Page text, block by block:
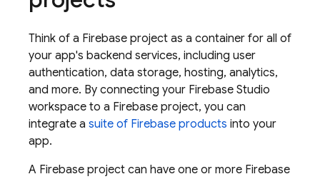
Think of a Firebase project as a container for all of
your app's backend services, including user
authentication, data storage, hosting, analytics,
and more. By connecting your Firebase Studio
workspace to a Firebase project, you can
integrate a suite of Firebase products into your
app.
A Firebase project can have one or more Firebase